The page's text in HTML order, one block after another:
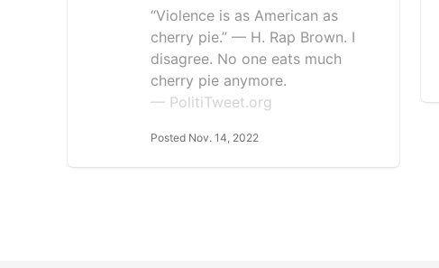
“Violence is as American as
cherry pie.” — H. Rap Brown. I
disagree. No one eats much
cherry pie anymore.
— PolitiTweet.org
Posted Nov. 14, 2022